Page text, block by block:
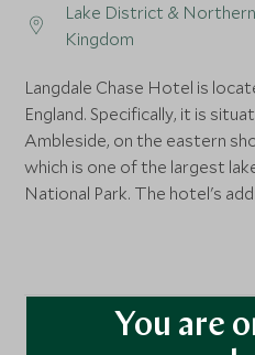
Lake District & Northern
Kingdom
Langdale Chase Hotel is
England. Specifically, it is
Ambleside, on the eastern
which is one of the largest
National Park. The hotel's
You are